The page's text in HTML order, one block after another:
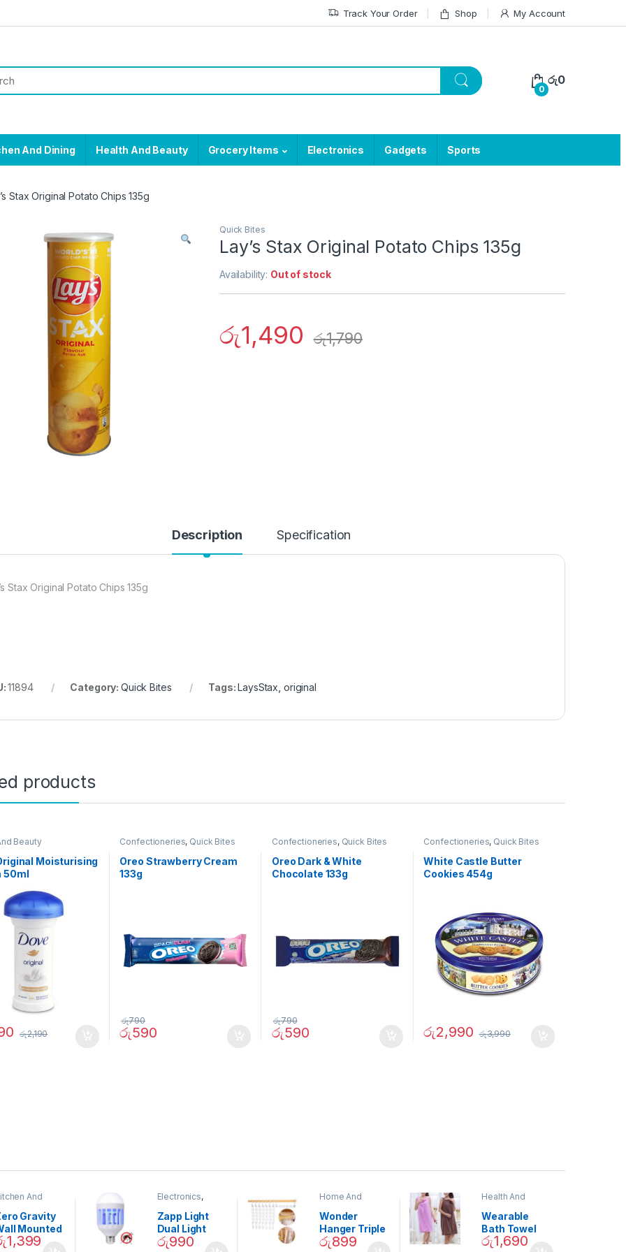
Track Your Order Shop My Account
0
රු0
And Dining Health And Beauty Grocery Items Electronics Gadgets Sports
Stax Original Potato Chips 135g
Quick Bites
Lay’s Stax Original Potato Chips 135g
Availability: Out of stock
රු1,490 රු1,790
Description Specification
Stax Original Potato Chips 135g
11894 Category: Quick Bites Tags:LaysStax, original
products
Beauty
Moisturising
50ml
රු2,190
Confectioneries, Quick Bites
Oreo Strawberry Cream
133g
රු590
රු790
Confectioneries, Quick Bites
Oreo Dark & White
Chocolate 133g
රු590
රු790
Confectioneries, Quick Bites
White Castle Butter
Cookies 454g
රු2,990 රු3,990
And
Gravity
Mounted
1,399
Electronics,
Garden
Zapp Light
Dual Light
Mosquito Bulb
රු990
Home And
Decor
Wonder
Hanger Triple
Closet Space
රු899
Health And
Wearable
Bath Towel
(As Seen on
රු1,690